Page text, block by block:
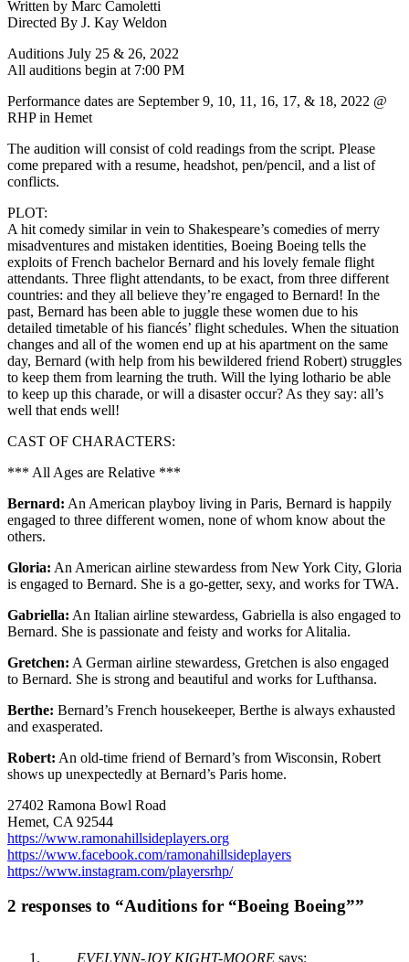
Written by Marc Camoletti
Directed By J. Kay Weldon
Auditions July 25 & 26, 2022
All auditions begin at 7:00 PM
Performance dates are September 9, 10, 11, 16, 17, & 18, 2022 @
RHP in Hemet
The audition will consist of cold readings from the script. Please
come prepared with a resume, headshot, pen/pencil, and a list of
conflicts.
PLOT:
A hit comedy similar in vein to Shakespeare’s comedies of merry
misadventures and mistaken identities, Boeing Boeing tells the
exploits of French bachelor Bernard and his lovely female flight
attendants. Three flight attendants, to be exact, from three different
countries: and they all believe they’re engaged to Bernard! In the
past, Bernard has been able to juggle these women due to his
detailed timetable of his fiancés’ flight schedules. When the situation
changes and all of the women end up at his apartment on the same
day, Bernard (with help from his bewildered friend Robert) struggles
to keep them from learning the truth. Will the lying lothario be able
to keep up this charade, or will a disaster occur? As they say: all’s
well that ends well!
CAST OF CHARACTERS:
*** All Ages are Relative ***
Bernard: An American playboy living in Paris, Bernard is happily
engaged to three different women, none of whom know about the
others.
Gloria: An American airline stewardess from New York City, Gloria
is engaged to Bernard. She is a go-getter, sexy, and works for TWA.
Gabriella: An Italian airline stewardess, Gabriella is also engaged to
Bernard. She is passionate and feisty and works for Alitalia.
Gretchen: A German airline stewardess, Gretchen is also engaged
to Bernard. She is strong and beautiful and works for Lufthansa.
Berthe: Bernard’s French housekeeper, Berthe is always exhausted
and exasperated.
Robert: An old-time friend of Bernard’s from Wisconsin, Robert
shows up unexpectedly at Bernard’s Paris home.
27402 Ramona Bowl Road
Hemet, CA 92544
https://www.ramonahillsideplayers.org
https://www.facebook.com/ramonahillsideplayers
https://www.instagram.com/playersrhp/
2 responses to “Auditions for “Boeing Boeing””
EVELYNN-JOY KIGHT-MOORE says: